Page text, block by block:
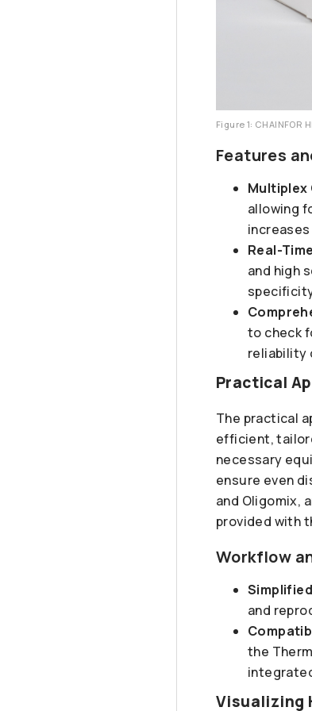
Figure 1: CHAINFOR
Features
Multiplex
allowing
Real-
and high
to check
reliability
Practical
The practical
efficient,
necessary
ensure even
and Oligomix,
provided with
Workflow
and
the
Visualizing